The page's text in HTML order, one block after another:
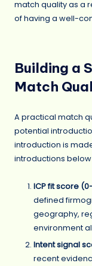
match quality as a
of having a well-
Building a
Match
A practical match
potential
introduction is
introductions below
ICP fit score
defined
geography,
environment
Intent signal
recent